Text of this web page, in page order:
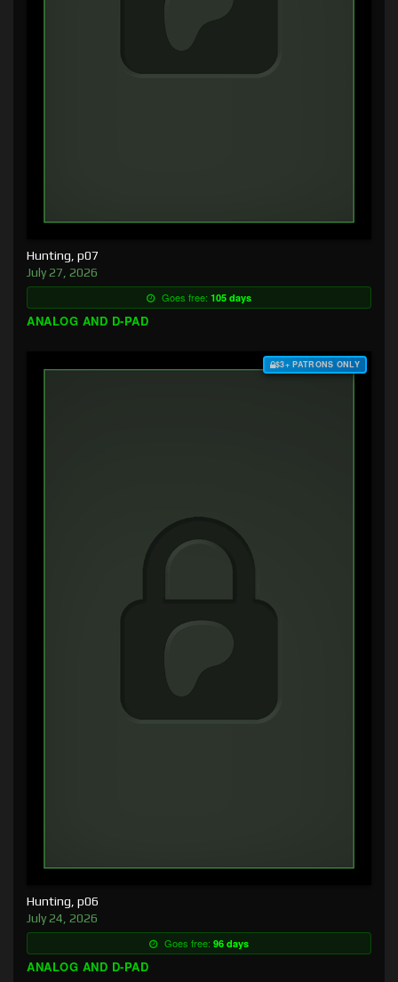
Hunting, p07
July 27, 2026
Goes free: 105 days
ANALOG AND D-PAD
$3+ PATRONS ONLY
Hunting, p06
July 24, 2026
Goes free: 96 days
ANALOG AND D-PAD